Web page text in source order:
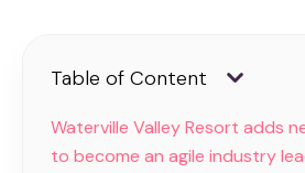
Table of Content
Waterville Valley Resort adds
to become an agile industry